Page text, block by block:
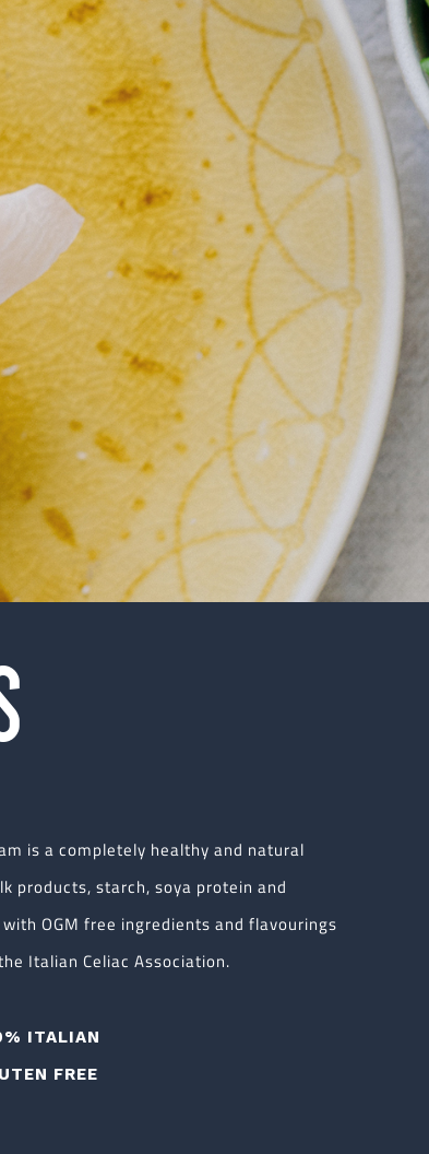
is a completely healthy and natural
products, starch, soya protein and
OGM free ingredients and flavourings
Italian Celiac Association.
ITALIAN
FREE